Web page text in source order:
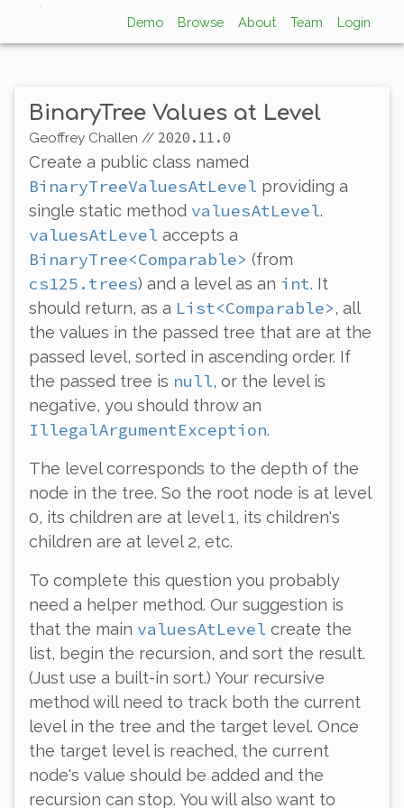
Demo Browse About Team Login
BinaryTree Values at Level
Geoffrey Challen // 2020.11.0
Create a public class named
BinaryTreeValuesAtLevel providing a
single static method valuesAtLevel.
valuesAtLevel accepts a
BinaryTree<Comparable> (from
cs125.trees) and a level as an int. It
should return, as a List<Comparable>, all
the values in the passed tree that are at the
passed level, sorted in ascending order. If
the passed tree is null, or the level is
negative, you should throw an
IllegalArgumentException.
The level corresponds to the depth of the
node in the tree. So the root node is at level
0, its children are at level 1, its children's
children are at level 2, etc.
To complete this question you probably
need a helper method. Our suggestion is
that the main valuesAtLevel create the
list, begin the recursion, and sort the result.
(Just use a built-in sort.) Your recursive
method will need to track both the current
level in the tree and the target level. Once
the target level is reached, the current
node's value should be added and the
recursion can stop. You will also want to